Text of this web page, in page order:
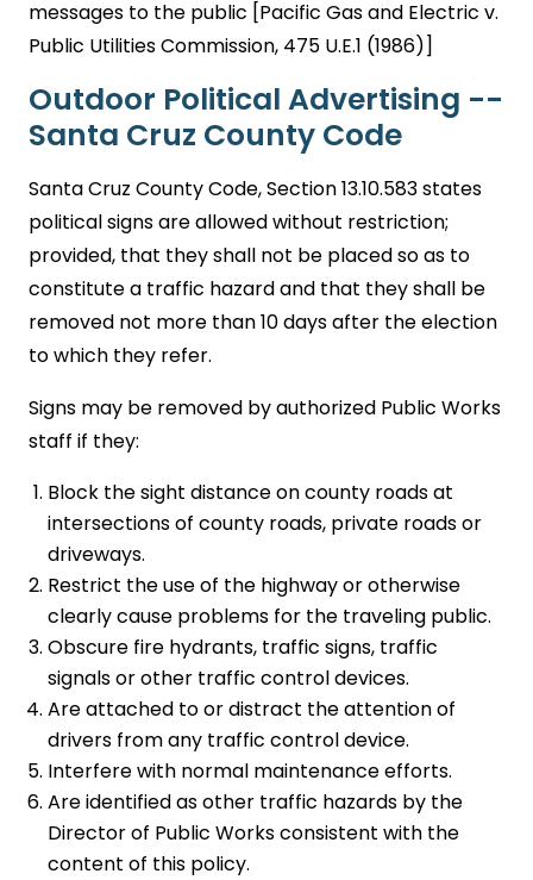
messages to the public [Pacific Gas and Electric v.
Public Utilities Commission, 475 U.E.1 (1986)]
Outdoor Political Advertising --
Santa Cruz County Code
Santa Cruz County Code, Section 13.10.583 states
political signs are allowed without restriction;
provided, that they shall not be placed so as to
constitute a traffic hazard and that they shall be
removed not more than 10 days after the election
to which they refer.
Signs may be removed by authorized Public Works
staff if they:
Block the sight distance on county roads at
intersections of county roads, private roads or
driveways.
Restrict the use of the highway or otherwise
clearly cause problems for the traveling public.
Obscure fire hydrants, traffic signs, traffic
signals or other traffic control devices.
Are attached to or distract the attention of
drivers from any traffic control device.
Interfere with normal maintenance efforts.
Are identified as other traffic hazards by the
Director of Public Works consistent with the
content of this policy.